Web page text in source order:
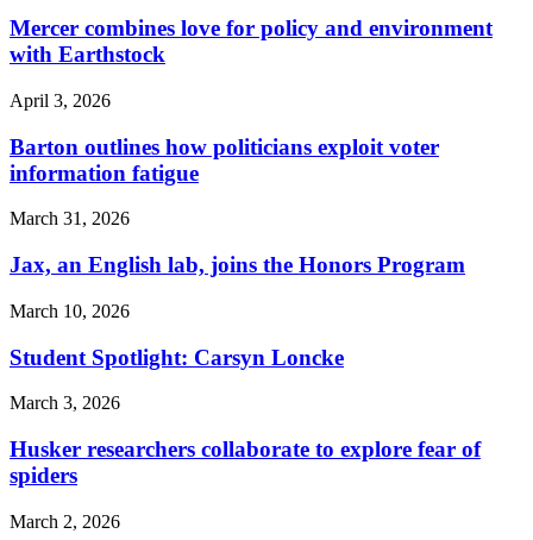
Mercer combines love for policy and environment
with Earthstock
April 3, 2026
Barton outlines how politicians exploit voter
information fatigue
March 31, 2026
Jax, an English lab, joins the Honors Program
March 10, 2026
Student Spotlight: Carsyn Loncke
March 3, 2026
Husker researchers collaborate to explore fear of
spiders
March 2, 2026